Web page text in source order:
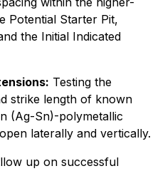
Potential Starter Pit,
the Initial Indicated
Testing the
strike length of known
(Ag-Sn)-polymetallic
laterally and vertically.
up on successful